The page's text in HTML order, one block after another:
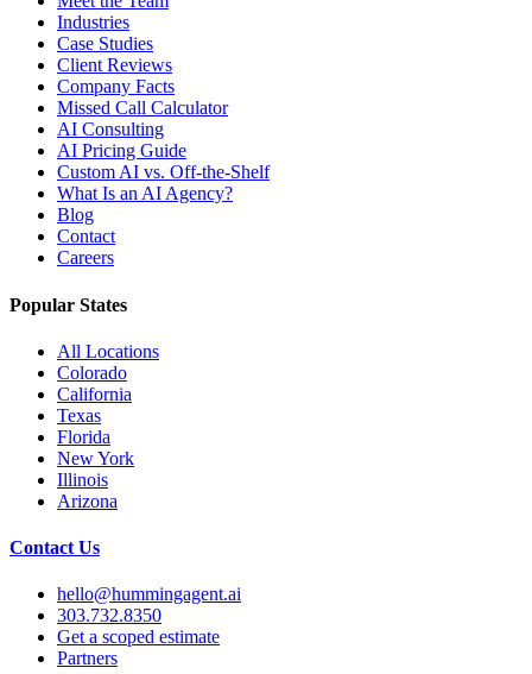
Industries
Case Studies
Client Reviews
Company Facts
Missed Call Calculator
AI Consulting
AI Pricing Guide
Custom AI vs. Off-the-Shelf
What Is an AI Agency?
Blog
Contact
Careers
Popular States
All Locations
Colorado
California
Texas
Florida
New York
Illinois
Arizona
Contact Us
hello@hummingagent.ai
303.732.8350
Get a scoped estimate
Partners